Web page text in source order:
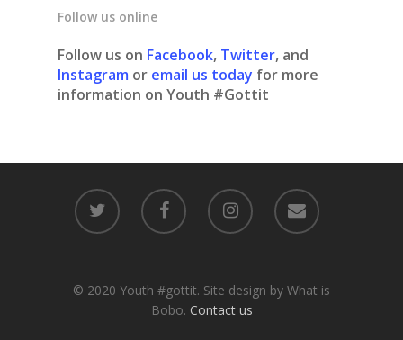
Follow us online
Follow us on Facebook, Twitter, and
Instagram or email us today for more
information on Youth #Gottit
© 2020 Youth #gottit. Site design by What is
Bobo. Contact us